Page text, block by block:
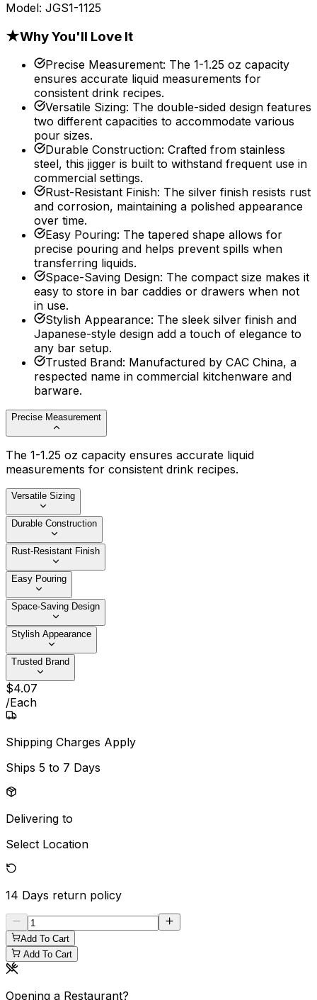
Model: JGS1-1125
★Why You'll Love It
Precise Measurement: The 1-1.25 oz capacity
ensures accurate liquid measurements for
consistent drink recipes.
Versatile Sizing: The double-sided design features
two different capacities to accommodate various
pour sizes.
Durable Construction: Crafted from stainless
steel, this jigger is built to withstand frequent use in
commercial settings.
Rust-Resistant Finish: The silver finish resists rust
and corrosion, maintaining a polished appearance
over time.
Easy Pouring: The tapered shape allows for
precise pouring and helps prevent spills when
transferring liquids.
Space-Saving Design: The compact size makes it
easy to store in bar caddies or drawers when not
in use.
Stylish Appearance: The sleek silver finish and
Japanese-style design add a touch of elegance to
any bar setup.
Trusted Brand: Manufactured by CAC China, a
respected name in commercial kitchenware and
barware.
Precise Measurement
The 1-1.25 oz capacity ensures accurate liquid
measurements for consistent drink recipes.
Versatile Sizing
Durable Construction
Rust-Resistant Finish
Easy Pouring
Space-Saving Design
Stylish Appearance
Trusted Brand
$4.07
/Each
Shipping Charges Apply
Ships 5 to 7 Days
Delivering to
Select Location
14 Days return policy
Add To Cart
Add To Cart
Opening a Restaurant?